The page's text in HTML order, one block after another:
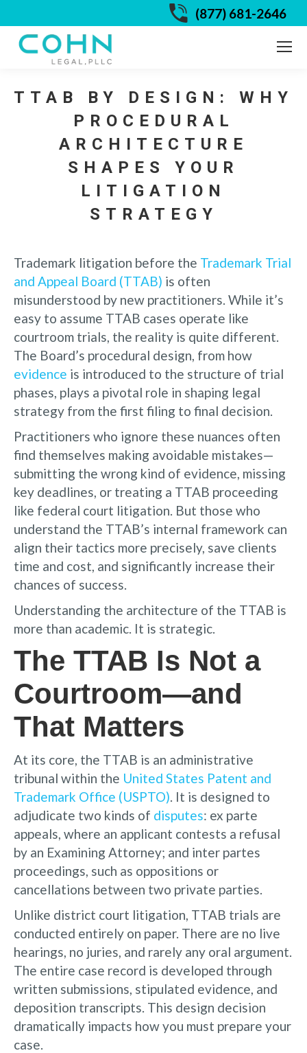
(877) 681-2646
TTAB BY DESIGN: WHY
PROCEDURAL
ARCHITECTURE
SHAPES YOUR
LITIGATION
STRATEGY
Trademark litigation before the Trademark Trial
and Appeal Board (TTAB) is often
misunderstood by new practitioners. While it’s
easy to assume TTAB cases operate like
courtroom trials, the reality is quite different.
The Board’s procedural design, from how
evidence is introduced to the structure of trial
phases, plays a pivotal role in shaping legal
strategy from the first filing to final decision.
Practitioners who ignore these nuances often
find themselves making avoidable mistakes—
submitting the wrong kind of evidence, missing
key deadlines, or treating a TTAB proceeding
like federal court litigation. But those who
understand the TTAB’s internal framework can
align their tactics more precisely, save clients
time and cost, and significantly increase their
chances of success.
Understanding the architecture of the TTAB is
more than academic. It is strategic.
The TTAB Is Not a
Courtroom—and
That Matters
At its core, the TTAB is an administrative
tribunal within the United States Patent and
Trademark Office (USPTO) . It is designed to
adjudicate two kinds of disputes: ex parte
appeals, where an applicant contests a refusal
by an Examining Attorney; and inter partes
proceedings, such as oppositions or
cancellations between two private parties.
Unlike district court litigation, TTAB trials are
conducted entirely on paper. There are no live
hearings, no juries, and rarely any oral argument.
The entire case record is developed through
written submissions, stipulated evidence, and
deposition transcripts. This design decision
dramatically impacts how you must prepare your
case.